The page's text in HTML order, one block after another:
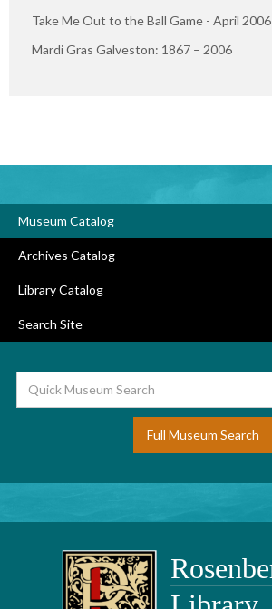
Take Me Out to the Ball Game - April 2006
Mardi Gras Galveston: 1867 – 2006
Museum Catalog
Archives Catalog
Library Catalog
Search Site
Full Museum Search